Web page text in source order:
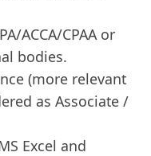
ACCA/CPAA or
bodies.
(more relevant
as Associate /
Excel and